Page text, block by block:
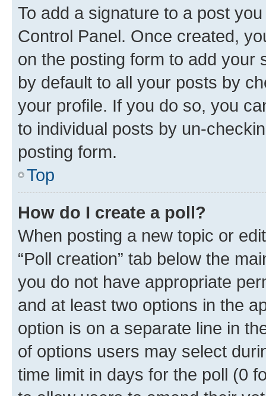
To add a signature to a post
Control Panel. Once created,
on the posting form to add your
by default to all your posts by
your profile. If you do so, you
to individual posts by un-
posting form.
Top
How do I create a poll?
When posting a new topic or
“Poll creation” tab below the
you do not have appropriate
and at least two options in the
option is on a separate line in
of options users may select
time limit in days for the poll (0